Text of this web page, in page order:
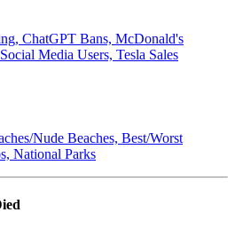
ChatGPT Bans, McDonald's
Media Users, Tesla Sales
Nude Beaches, Best/Worst
National Parks